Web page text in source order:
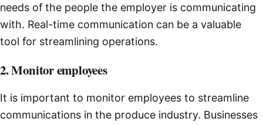
needs of the people the employer is communicating
with. Real-time communication can be a valuable
tool for streamlining operations.
2. Monitor employees
It is important to monitor employees to streamline
communications in the produce industry. Businesses